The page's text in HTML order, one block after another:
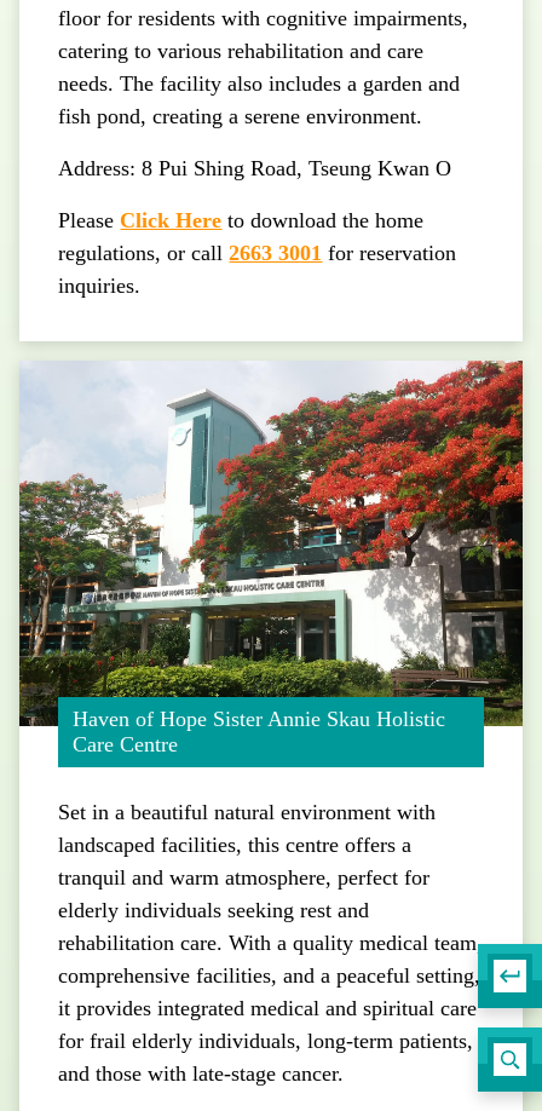
floor for residents with cognitive impairments,
catering to various rehabilitation and care
needs. The facility also includes a garden and
fish pond, creating a serene environment.
Address: 8 Pui Shing Road, Tseung Kwan O
PleaseClick Here to download the home
regulations, or call2663 3001 for reservation
inquiries.
Haven of Hope Sister Annie Skau Holistic
Care Centre
Set in a beautiful natural environment with
landscaped facilities, this centre offers a
tranquil and warm atmosphere, perfect for
elderly individuals seeking rest and
rehabilitation care. With a quality medical team,
comprehensive facilities, and a peaceful setting,
it provides integrated medical and spiritual care
for frail elderly individuals, long-term patients,
and those with late-stage cancer.